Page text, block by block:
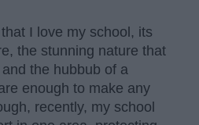
I love my school, its
the stunning nature that
the hubbub of a
enough to make any
recently, my school